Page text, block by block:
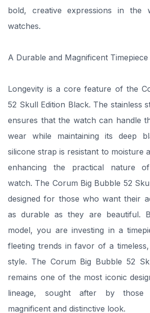
bold, creative expressions in the
watches.
A Durable and Magnificent Timepiece
Longevity is a core feature of the
52 Skull Edition Black. The stainless
ensures that the watch can handle
wear while maintaining its deep
silicone strap is resistant to moisture
enhancing the practical nature
watch. The Corum Big Bubble 52
designed for those who want their
as durable as they are beautiful.
model, you are investing in a
fleeting trends in favor of a
style. The Corum Big Bubble 52
remains one of the most iconic
lineage, sought after by
magnificent and distinctive look.